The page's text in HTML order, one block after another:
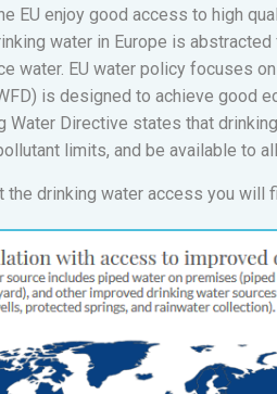
EU enjoy good access to high
water in Europe is
water. EU water policy focuses
is designed to achieve good
Water Directive states that
limits, and be available to
the drinking water access you will